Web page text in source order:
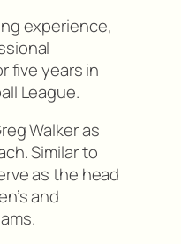
experience,
five years in
League.
Walker as
Similar to
as the head
and